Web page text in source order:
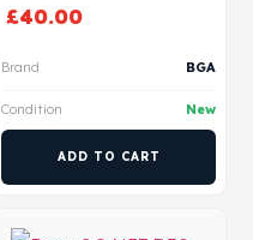
£40.00
Brand BGA
Condition New
ADD TO CART